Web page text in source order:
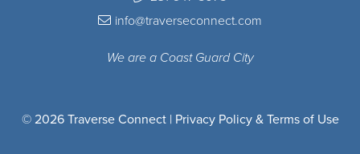
info@traverseconnect.com
We are a Coast Guard City
© 2026 Traverse Connect | Privacy Policy & Terms of Use